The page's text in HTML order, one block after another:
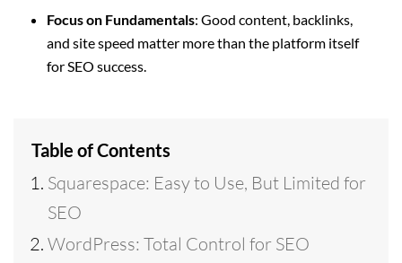
Focus on Fundamentals: Good content, backlinks,
and site speed matter more than the platform itself
for SEO success.
Table of Contents
Squarespace: Easy to Use, But Limited for
SEO
WordPress: Total Control for SEO